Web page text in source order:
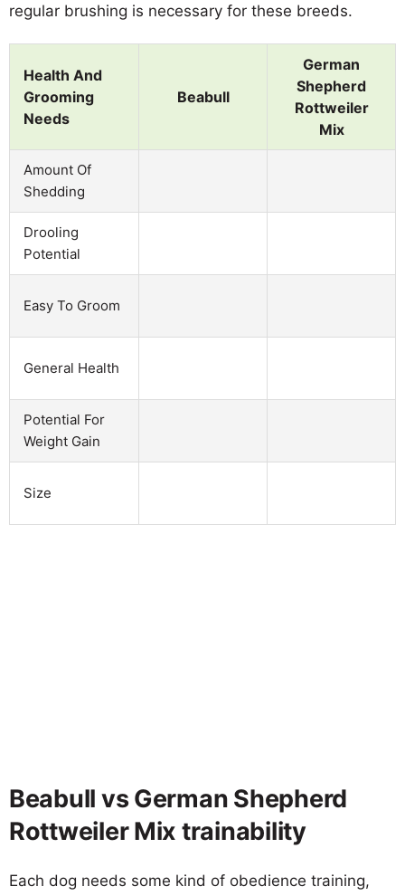
regular brushing is necessary for these breeds.
Health And
Grooming
Needs
Beabull
German
Shepherd
Rottweiler
Mix
Amount Of
Shedding
Drooling
Potential
Easy To Groom
General Health
Potential For
Weight Gain
Size
Beabull vs German Shepherd
Rottweiler Mix trainability
Each dog needs some kind of obedience training,